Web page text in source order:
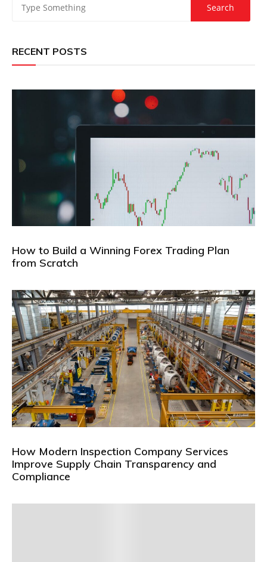
RECENT POSTS
How to Build a Winning Forex Trading Plan
from Scratch
How Modern Inspection Company Services
Improve Supply Chain Transparency and
Compliance